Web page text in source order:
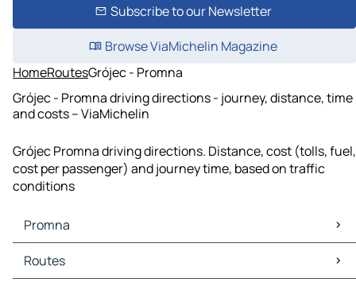
Subscribe to our Newsletter
Browse ViaMichelin Magazine
HomeRoutesGrójec - Promna
Grójec - Promna driving directions - journey, distance, time
and costs – ViaMichelin
Grójec Promna driving directions. Distance, cost (tolls, fuel,
cost per passenger) and journey time, based on traffic
conditions
Promna
Promna Maps
Promna Traffic
Routes